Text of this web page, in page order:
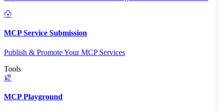
MCP Service Submission
Publish & Promote Your MCP Services
Tools
MCP Playground